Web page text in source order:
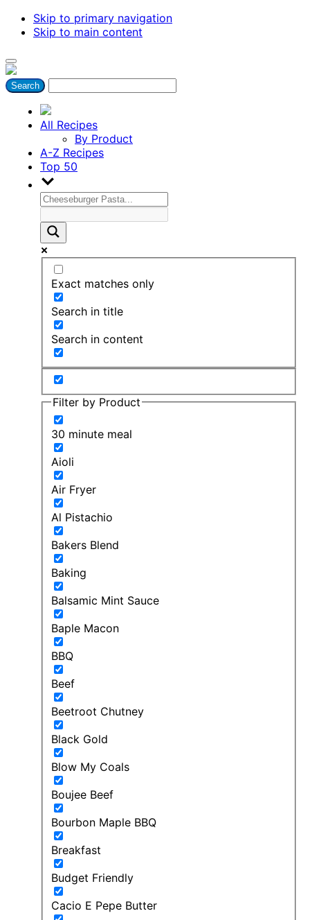
Skip to primary navigation
Skip to main content
All Recipes
By Product
A-Z Recipes
Top 50
Exact matches only
Search in title
Search in content
Filter by Product
30 minute meal
Aioli
Air Fryer
Al Pistachio
Bakers Blend
Baking
Balsamic Mint Sauce
Baple Macon
BBQ
Beef
Beetroot Chutney
Black Gold
Blow My Coals
Boujee Beef
Bourbon Maple BBQ
Breakfast
Budget Friendly
Cacio E Pepe Butter